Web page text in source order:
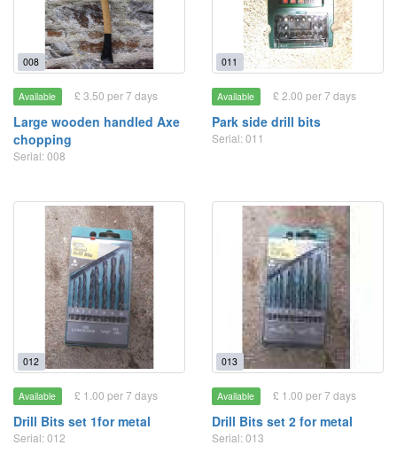
008
Available £ 3.50 per 7 days
Large wooden handled Axe
chopping
Serial: 008
011
Available £ 2.00 per 7 days
Park side drill bits
Serial: 011
012
Available £ 1.00 per 7 days
Drill Bits set 1for metal
Serial: 012
013
Available £ 1.00 per 7 days
Drill Bits set 2 for metal
Serial: 013